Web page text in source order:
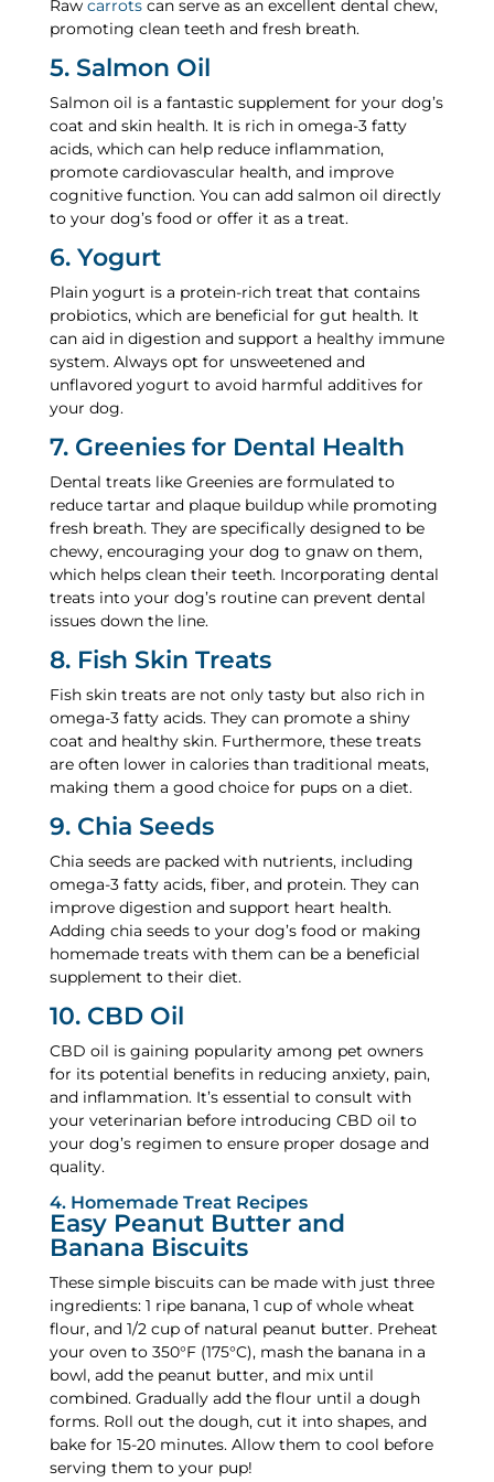
Raw carrots can serve as an excellent dental chew,
promoting clean teeth and fresh breath.
5. Salmon Oil
Salmon oil is a fantastic supplement for your dog’s
coat and skin health. It is rich in omega-3 fatty
acids, which can help reduce inflammation,
promote cardiovascular health, and improve
cognitive function. You can add salmon oil directly
to your dog’s food or offer it as a treat.
6. Yogurt
Plain yogurt is a protein-rich treat that contains
probiotics, which are beneficial for gut health. It
can aid in digestion and support a healthy immune
system. Always opt for unsweetened and
unflavored yogurt to avoid harmful additives for
your dog.
7. Greenies for Dental Health
Dental treats like Greenies are formulated to
reduce tartar and plaque buildup while promoting
fresh breath. They are specifically designed to be
chewy, encouraging your dog to gnaw on them,
which helps clean their teeth. Incorporating dental
treats into your dog’s routine can prevent dental
issues down the line.
8. Fish Skin Treats
Fish skin treats are not only tasty but also rich in
omega-3 fatty acids. They can promote a shiny
coat and healthy skin. Furthermore, these treats
are often lower in calories than traditional meats,
making them a good choice for pups on a diet.
9. Chia Seeds
Chia seeds are packed with nutrients, including
omega-3 fatty acids, fiber, and protein. They can
improve digestion and support heart health.
Adding chia seeds to your dog’s food or making
homemade treats with them can be a beneficial
supplement to their diet.
10. CBD Oil
CBD oil is gaining popularity among pet owners
for its potential benefits in reducing anxiety, pain,
and inflammation. It’s essential to consult with
your veterinarian before introducing CBD oil to
your dog’s regimen to ensure proper dosage and
quality.
4. Homemade Treat Recipes
Easy Peanut Butter and
Banana Biscuits
These simple biscuits can be made with just three
ingredients: 1 ripe banana, 1 cup of whole wheat
flour, and 1/2 cup of natural peanut butter. Preheat
your oven to 350°F (175°C), mash the banana in a
bowl, add the peanut butter, and mix until
combined. Gradually add the flour until a dough
forms. Roll out the dough, cut it into shapes, and
bake for 15-20 minutes. Allow them to cool before
serving them to your pup!